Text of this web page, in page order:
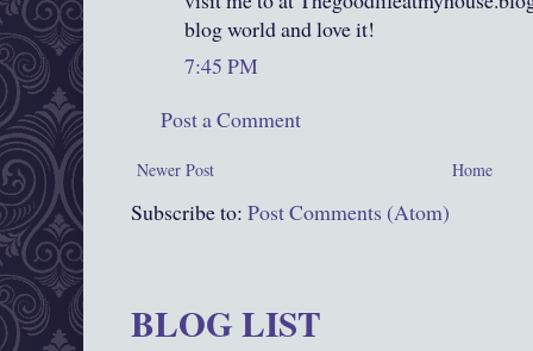
blog world and love it!
7:45 PM
Post a Comment
Newer Post Home
Subscribe to: Post Comments (Atom)
BLOG LIST